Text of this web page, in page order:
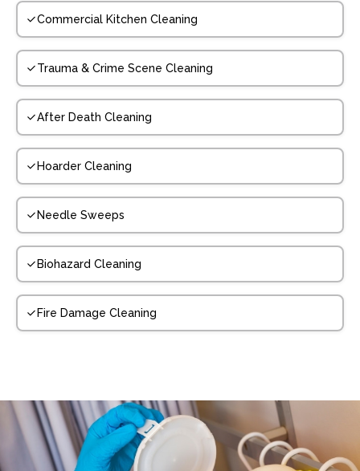
Commercial Kitchen Cleaning
Trauma & Crime Scene Cleaning
After Death Cleaning
Hoarder Cleaning
Needle Sweeps
Biohazard Cleaning
Fire Damage Cleaning